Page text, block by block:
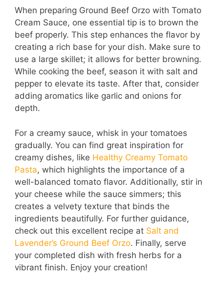
d
e
o
When preparing Ground Beef Orzo with Tomato
Cream Sauce, one essential tip is to brown the
beef properly. This step enhances the flavor by
creating a rich base for your dish. Make sure to
use a large skillet; it allows for better browning.
While cooking the beef, season it with salt and
pepper to elevate its taste. After that, consider
adding aromatics like garlic and onions for
depth.
For a creamy sauce, whisk in your tomatoes
gradually. You can find great inspiration for
creamy dishes, like Healthy Creamy Tomato
Pasta, which highlights the importance of a
well-balanced tomato flavor. Additionally, stir in
your cheese while the sauce simmers; this
creates a velvety texture that binds the
ingredients beautifully. For further guidance,
check out this excellent recipe at Salt and
Lavender’s Ground Beef Orzo. Finally, serve
your completed dish with fresh herbs for a
vibrant finish. Enjoy your creation!